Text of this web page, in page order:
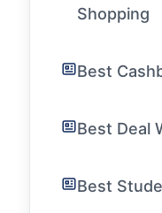
Shopping
Best
Best Deal
Best